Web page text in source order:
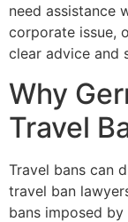
need assistance
corporate issue,
clear advice and
Why
Travel
Travel bans can
travel ban
bans imposed by